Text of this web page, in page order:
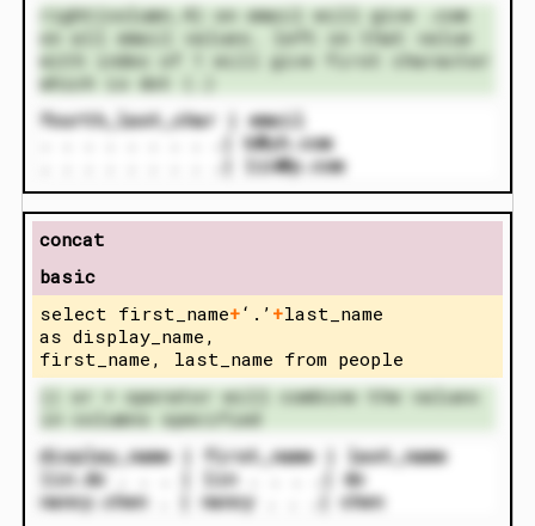
right(column,4) on email will give .com
on all email values. left on that value
with index of 1 will give first character
which is dot (.)
fourth_last_char | email
. . . . . . . . .| k@yh.com
. . . . . . . . .| lin@p.com
concat
basic
select first_name+‘.’ +last_name
as display_name,
first_name, last_name from people
|| or + operator will combine the values
in columns specified
display_name | first_name | last_name
lin.do . . . | lin . . . .| do
nancy.chen . | nancy . . .| chen